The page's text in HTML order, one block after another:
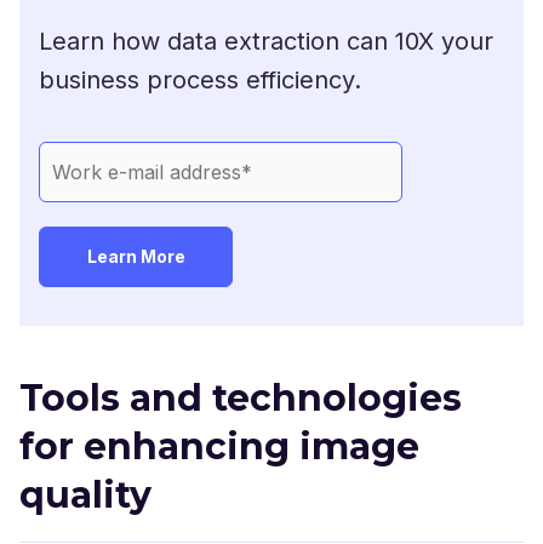
Learn how data extraction can 10X your
business process efficiency.
Tools and technologies
for enhancing image
quality